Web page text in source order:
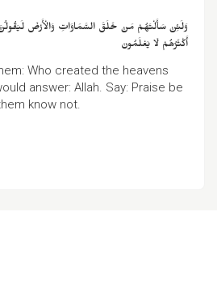
وَلَئِنْ سَأَلْتَهُمْ مَنْ خَلَقَ السَّمَاوَاتِ وَالْأَرْضَ
أَكْثَرُهُمْ لَا يَعْلَمُونَ
Who created the heavens
answer: Allah. Say: Praise be
know not.